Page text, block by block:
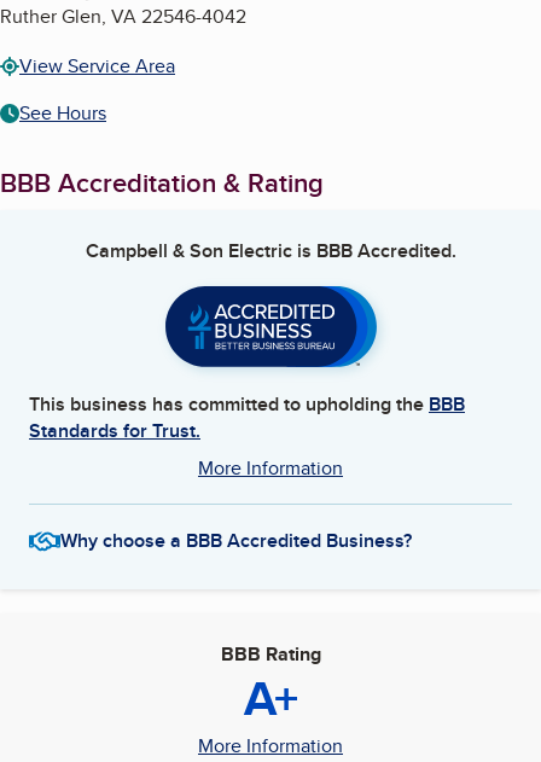
Ruther Glen, VA22546-4042
View Service Area
See Hours
BBB Accreditation & Rating
Campbell & Son Electricis BBB Accredited.
This business has committed to upholding the BBB
Standards for Trust.
More Information
Why choose a BBB Accredited Business?
BBB Rating
A+
More Information